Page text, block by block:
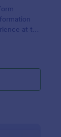
at the